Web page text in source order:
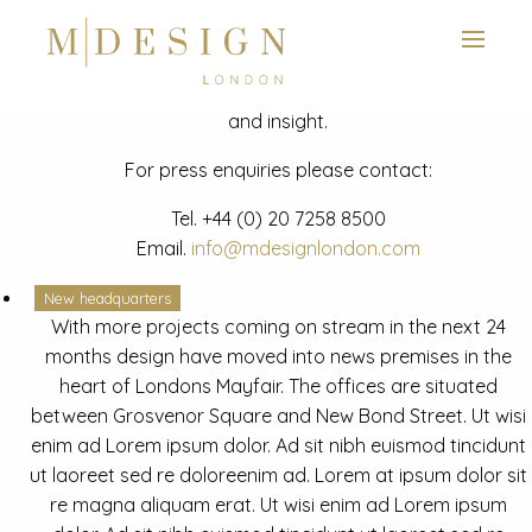
News
Latest mdesign development project and advisory news
and insight.
For press enquiries please contact:
Tel. +44 (0) 20 7258 8500
Email. info@mdesignlondon.com
New headquarters
With more projects coming on stream in the next 24
months design have moved into news premises in the
heart of Londons Mayfair. The offices are situated
between Grosvenor Square and New Bond Street. Ut wisi
enim ad Lorem ipsum dolor. Ad sit nibh euismod tincidunt
ut laoreet sed re doloreenim ad. Lorem at ipsum dolor sit
re magna aliquam erat. Ut wisi enim ad Lorem ipsum